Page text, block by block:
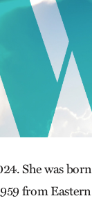
She was born
from